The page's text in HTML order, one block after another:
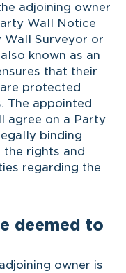
adjoining owner
Wall Notice
Wall Surveyor or
known as an
that their
protected
The appointed
agree on a Party
binding
rights and
regarding the
deemed to
owner is